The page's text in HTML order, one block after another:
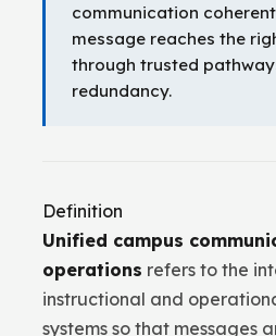
communication
message reaches the
through trusted
redundancy.
Definition
Unified campus
operations refers to the
instructional and
systems so that messages